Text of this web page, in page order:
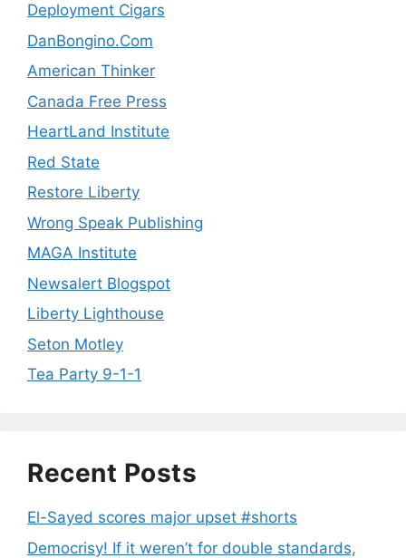
Deployment Cigars
DanBongino.Com
American Thinker
Canada Free Press
HeartLand Institute
Red State
Restore Liberty
Wrong Speak Publishing
MAGA Institute
Newsalert Blogspot
Liberty Lighthouse
Seton Motley
Tea Party 9-1-1
Recent Posts
El-Sayed scores major upset #shorts
Democrisy! If it weren’t for double standards,